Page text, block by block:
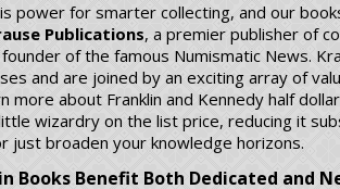
power for smarter collecting, and our
Publications, a premier publisher of
of the famous Numismatic News.
and are joined by an exciting array of
more about Franklin and Kennedy half
wizardry on the list price, reducing it
just broaden your knowledge horizons.
Books Benefit Both Dedicated and